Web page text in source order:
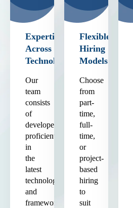
Expertise
Across
Technologies
Our
team
consists
of
developers
proficient
in
the
latest
technologies
and
frameworks,
Flexible
Hiring
Models
Choose
from
part-
time,
full-
time,
or
project-
based
hiring
to
suit